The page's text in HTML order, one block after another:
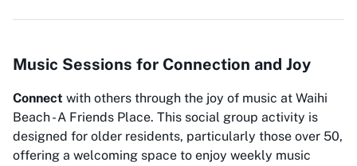
Music Sessions for Connection and Joy
Connect with others through the joy of music at Waihi
Beach - A Friends Place. This social group activity is
designed for older residents, particularly those over 50,
offering a welcoming space to enjoy weekly music